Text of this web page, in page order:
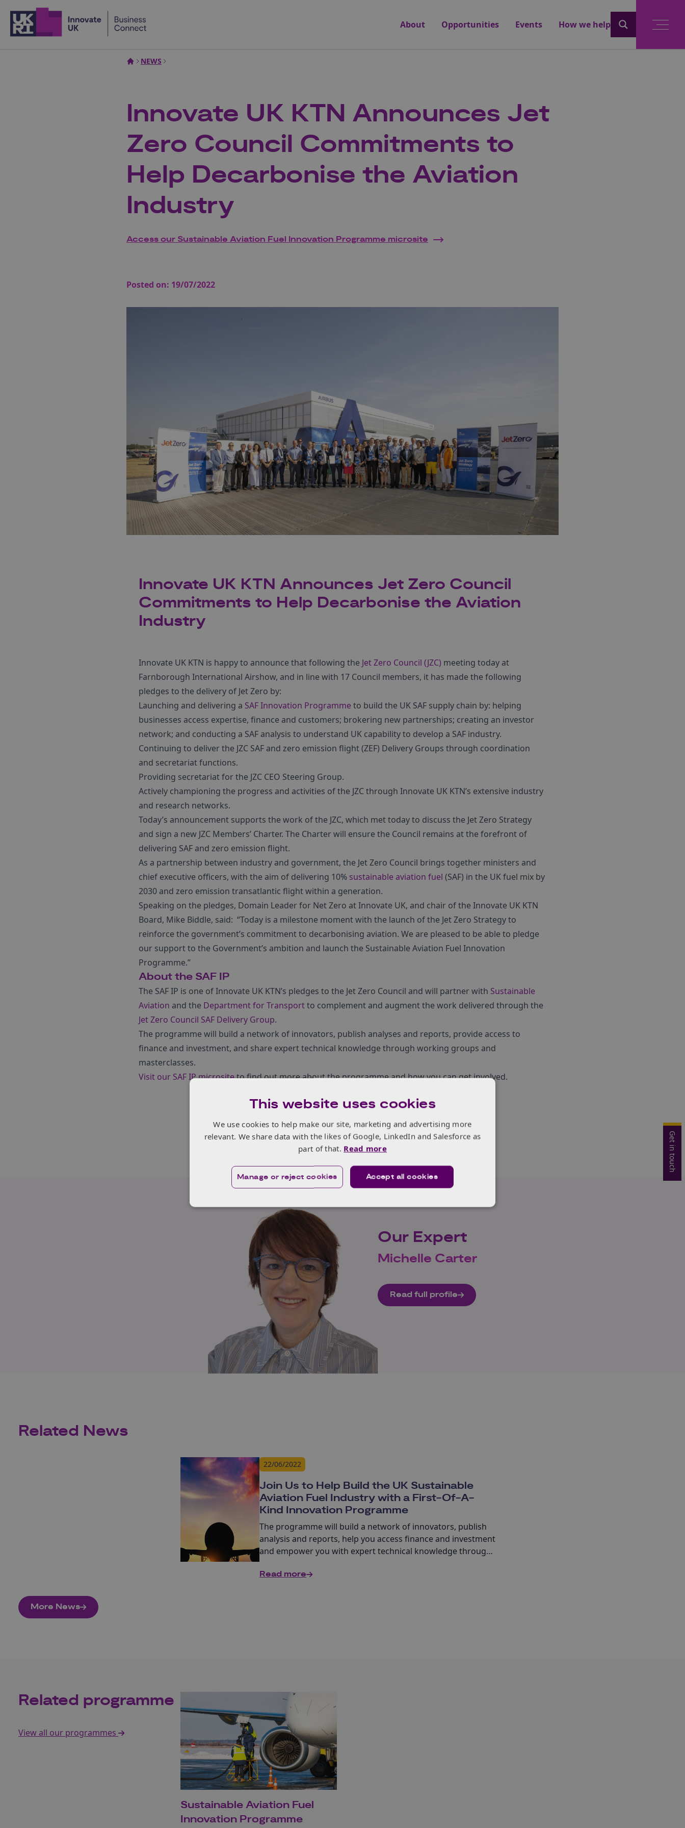
Get in touch
About
Opportunities Events How we help
NEWS
Innovate UK KTN Announces Jet
Zero Council Commitments to
Help Decarbonise the Aviation
Industry
Access our Sustainable Aviation Fuel Innovation Programme microsite
Posted on: 19/07/2022
Innovate UK KTN Announces Jet Zero Council
Commitments to Help Decarbonise the Aviation
Industry
Innovate UK KTN is happy to announce that following the Jet Zero Council (JZC) meeting today at
Farnborough International Airshow, and in line with 17 Council members, it has made the following
pledges to the delivery of Jet Zero by:
Launching and delivering a SAF Innovation Programme to build the UK SAF supply chain by: helping
businesses access expertise, finance and customers; brokering new partnerships; creating an investor
network; and conducting a SAF analysis to understand UK capability to develop a SAF industry.
Continuing to deliver the JZC SAF and zero emission flight (ZEF) Delivery Groups through coordination
and secretariat functions.
Providing secretariat for the JZC CEO Steering Group.
Actively championing the progress and activities of the JZC through Innovate UK KTN’s extensive industry
and research networks.
Today’s announcement supports the work of the JZC, which met today to discuss the Jet Zero Strategy
and sign a new JZC Members’ Charter. The Charter will ensure the Council remains at the forefront of
delivering SAF and zero emission flight.
As a partnership between industry and government, the Jet Zero Council brings together ministers and
chief executive officers, with the aim of delivering 10% sustainable aviation fuel (SAF) in the UK fuel mix by
2030 and zero emission transatlantic flight within a generation.
Speaking on the pledges, Domain Leader for Net Zero at Innovate UK, and chair of the Innovate UK KTN
Board, Mike Biddle, said: “Today is a milestone moment with the launch of the Jet Zero Strategy to
reinforce the government’s commitment to decarbonising aviation. We are pleased to be able to pledge
our support to the Government’s ambition and launch the Sustainable Aviation Fuel Innovation
Programme.”
About the SAF IP
The SAF IP is one ofInnovate UK KTN’s pledges to the Jet Zero Council and will partner with Sustainable
Aviation and the Department for Transportto complement and augment the work delivered through the
Jet Zero Council SAF Delivery Group.
The programme will build a network of innovators, publish analyses and reports, provide access to
finance and investment, and share expert technical knowledge through working groups and
masterclasses.
Visit our SAF IP micrositeto find out more about the programme and how you can get involved.
Our Expert
Michelle Carter
Read full profile
Related News
22/06/2022
Join Us to Help Build the UK Sustainable
Aviation Fuel Industry with a First-Of-A-
Kind Innovation Programme
The programme will build a network of innovators, publish
analysis and reports, help you access finance and investment
and empower you with expert technical knowledge through
Read more
More News
Related programme
View all our programmes
Sustainable Aviation Fuel
Innovation Programme
This website uses cookies
We use cookies to help make our site, marketing and advertising more
relevant. We share data with the likes of Google, LinkedIn and Salesforce as
part of that. Read more
Accept all cookies
Manage or reject cookies